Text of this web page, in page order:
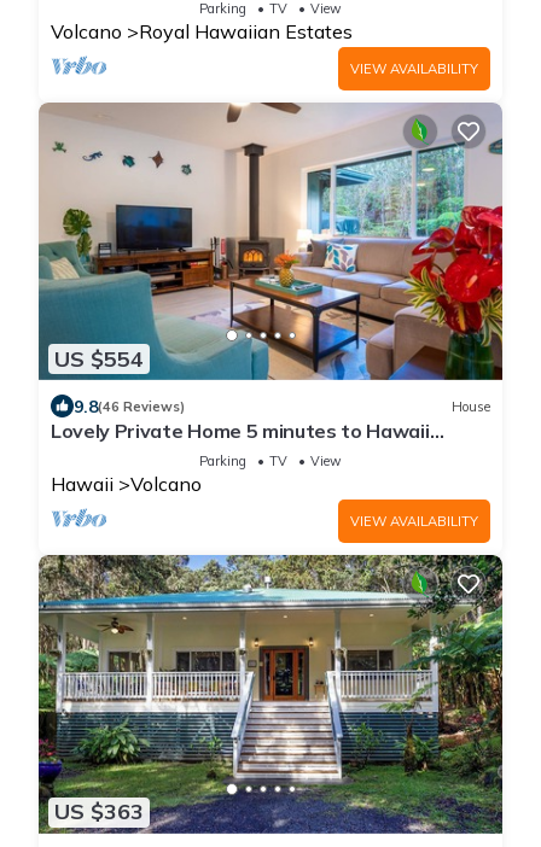
Parking TV View
Volcano Royal Hawaiian Estates
VIEW AVAILABILITY
US $554
9.8(46 Reviews) House
Lovely Private Home 5 minutes to Hawaii
Volcanoes National Park
Parking TV View
Hawaii Volcano
VIEW AVAILABILITY
US $363